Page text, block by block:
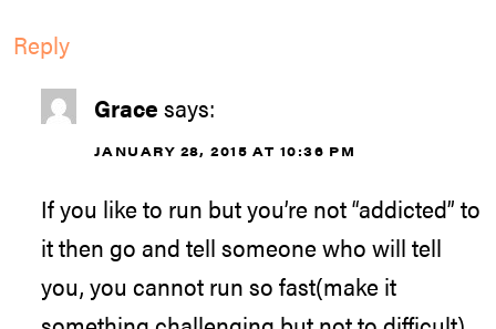
Reply
Grace says:
JANUARY 28, 2015 AT 10:36 PM
If you like to run but you’re not “addicted” to
it then go and tell someone who will tell
you, you cannot run so fast(make it